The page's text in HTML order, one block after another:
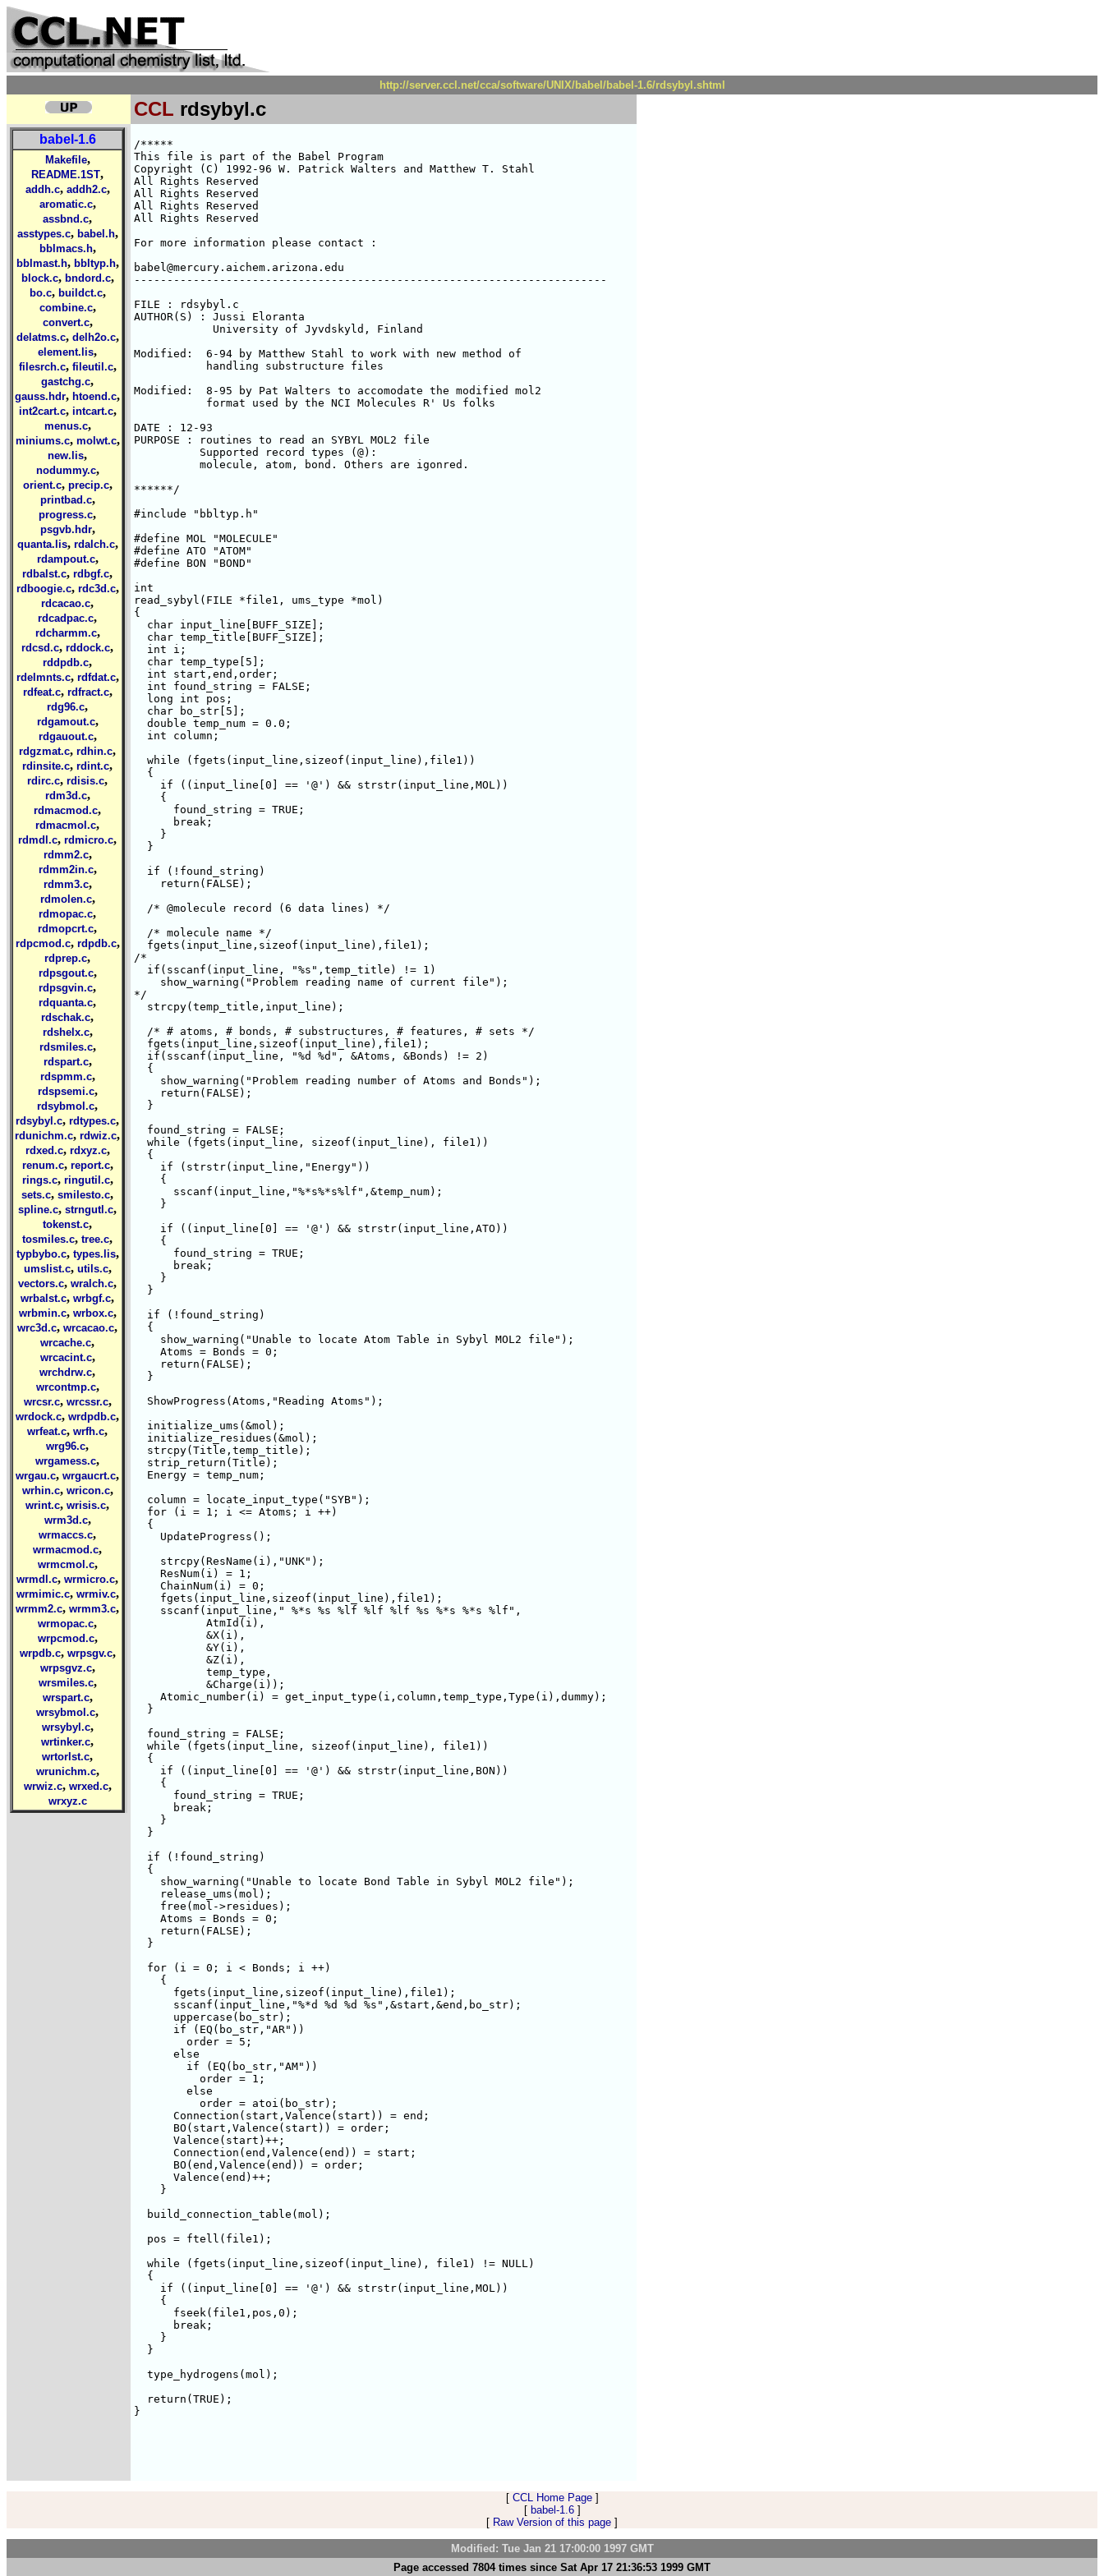
http://server.ccl.net/cca/software/UNIX/babel/babel-1.6/rdsybyl.shtml
CCL rdsybyl.c
babel-1.6
Makefile,
README.1ST,
addh.c, addh2.c,
aromatic.c,
assbnd.c,
asstypes.c, babel.h,
bblmacs.h,
bblmast.h, bbltyp.h,
block.c, bndord.c,
bo.c, buildct.c,
combine.c,
convert.c,
delatms.c, delh2o.c,
element.lis,
filesrch.c, fileutil.c,
gastchg.c,
gauss.hdr, htoend.c,
int2cart.c, intcart.c,
menus.c,
miniums.c, molwt.c,
new.lis,
nodummy.c,
orient.c, precip.c,
printbad.c,
progress.c,
psgvb.hdr,
quanta.lis, rdalch.c,
rdampout.c,
rdbalst.c, rdbgf.c,
rdboogie.c, rdc3d.c,
rdcacao.c,
rdcadpac.c,
rdcharmm.c,
rdcsd.c, rddock.c,
rddpdb.c,
rdelmnts.c, rdfdat.c,
rdfeat.c, rdfract.c,
rdg96.c,
rdgamout.c,
rdgauout.c,
rdgzmat.c, rdhin.c,
rdinsite.c, rdint.c,
rdirc.c, rdisis.c,
rdm3d.c,
rdmacmod.c,
rdmacmol.c,
rdmdl.c, rdmicro.c,
rdmm2.c,
rdmm2in.c,
rdmm3.c,
rdmolen.c,
rdmopac.c,
rdmopcrt.c,
rdpcmod.c, rdpdb.c,
rdprep.c,
rdpsgout.c,
rdpsgvin.c,
rdquanta.c,
rdschak.c,
rdshelx.c,
rdsmiles.c,
rdspart.c,
rdspmm.c,
rdspsemi.c,
rdsybmol.c,
rdsybyl.c, rdtypes.c,
rdunichm.c, rdwiz.c,
rdxed.c, rdxyz.c,
renum.c, report.c,
rings.c, ringutil.c,
sets.c, smilesto.c,
spline.c, strngutl.c,
tokenst.c,
tosmiles.c, tree.c,
typbybo.c, types.lis,
umslist.c, utils.c,
vectors.c, wralch.c,
wrbalst.c, wrbgf.c,
wrbmin.c, wrbox.c,
wrc3d.c, wrcacao.c,
wrcache.c,
wrcacint.c,
wrchdrw.c,
wrcontmp.c,
wrcsr.c, wrcssr.c,
wrdock.c, wrdpdb.c,
wrfeat.c, wrfh.c,
wrg96.c,
wrgamess.c,
wrgau.c, wrgaucrt.c,
wrhin.c, wricon.c,
wrint.c, wrisis.c,
wrm3d.c,
wrmaccs.c,
wrmacmod.c,
wrmcmol.c,
wrmdl.c, wrmicro.c,
wrmimic.c, wrmiv.c,
wrmm2.c, wrmm3.c,
wrmopac.c,
wrpcmod.c,
wrpdb.c, wrpsgv.c,
wrpsgvz.c,
wrsmiles.c,
wrspart.c,
wrsybmol.c,
wrsybyl.c,
wrtinker.c,
wrtorlst.c,
wrunichm.c,
wrwiz.c, wrxed.c,
wrxyz.c
/*****
This file is part of the Babel Program
Copyright (C) 1992-96 W. Patrick Walters and Matthew T. Stahl
All Rights Reserved
All Rights Reserved
All Rights Reserved
All Rights Reserved
For more information please contact :
babel@mercury.aichem.arizona.edu
------------------------------------------------------------------------
FILE : rdsybyl.c
AUTHOR(S) : Jussi Eloranta
Modified:  6-94 by Matthew Stahl to work with new method of
           handling substructure files
Modified:  8-95 by Pat Walters to accomodate the modified mol2
           format used by the NCI Molecules R' Us folks
DATE : 12-93
PURPOSE : routines to read an SYBYL MOL2 file
          Supported record types (@
):
******/
#include "bbltyp.h"
#define MOL "MOLECULE"
#define ATO "ATOM"
#define BON "BOND"
int
read_sybyl(FILE *file1, ums_type *mol)
{
  char input_line[BUFF_SIZE];
  char temp_title[BUFF_SIZE];
  int i;
  char temp_type[5];
  int start,end,order;
  int found_string = FALSE;
  long int pos;
  char bo_str[5];
  double temp_num = 0.0;
  int column;
  while (fgets(input_line,sizeof(input_line),file1))
  {
    if ((input_line[0] == '@') && strstr(input_line,MOL))
    {
      found_string = TRUE;
      break;
    }
  }
  if (!found_string)
    return(FALSE);
  /* @
molecule record (6 data lines) */
  /* molecule name */
  fgets(input_line,sizeof(input_line),file1);
/*
  if(sscanf(input_line, "%s",temp_title) != 1)
    show_warning("Problem reading name of current file");
*/
  strcpy(temp_title,input_line);
  /* # atoms, # bonds, # substructures, # features, # sets */
  fgets(input_line,sizeof(input_line),file1);
  if(sscanf(input_line, "%d %d", &Atoms, &Bonds) != 2)
  {
    show_warning("Problem reading number of Atoms and Bonds");
    return(FALSE);
  }
  found_string = FALSE;
  while (fgets(input_line, sizeof(input_line), file1))
  {
    if (strstr(input_line,"Energy"))
    {
      sscanf(input_line,"%*s%*s%lf",&temp_num);
    }
    if ((input_line[0] == '@') && strstr(input_line,ATO))
    {
      found_string = TRUE;
      break;
    }
  }
  if (!found_string)
  {
    show_warning("Unable to locate Atom Table in Sybyl MOL2 file");
    Atoms = Bonds = 0;
    return(FALSE);
  }
  ShowProgress(Atoms,"Reading Atoms");
  initialize_ums(&mol);
  initialize_residues(&mol);
  strcpy(Title,temp_title);
  strip_return(Title);
  Energy = temp_num;
  column = locate_input_type("SYB");
  for (i = 1; i <= Atoms; i ++)
  {
    UpdateProgress();
    strcpy(ResName(i),"UNK");
    ResNum(i) = 1;
    ChainNum(i) = 0;
    fgets(input_line,sizeof(input_line),file1);
    sscanf(input_line," %*s %s %lf %lf %lf %s %*s %*s %lf",
    Atomic_number(i) = get_input_type(i,column,temp_type,Type(i),dummy);
  }
  found_string = FALSE;
  while (fgets(input_line, sizeof(input_line), file1))
  {
    if ((input_line[0] == '@') && strstr(input_line,BON))
    {
      found_string = TRUE;
      break;
    }
  }
  if (!found_string)
  {
    show_warning("Unable to locate Bond Table in Sybyl MOL2 file");
    release_ums(mol);
    free(mol->residues);
    Atoms = Bonds = 0;
    return(FALSE);
  }
  for (i = 0; i < Bonds; i ++)
    {
      fgets(input_line,sizeof(input_line),file1);
      sscanf(input_line,"%*d %d %d %s",&start,&end,bo_str);
      uppercase(bo_str);
      if (EQ(bo_str,"AR"))
      else
      Connection(start,Valence(start)) = end;
      BO(start,Valence(start)) = order;
      Valence(start)++;
      Connection(end,Valence(end)) = start;
      BO(end,Valence(end)) = order;
      Valence(end)++;
    }
  build_connection_table(mol);
  pos = ftell(file1);
  while (fgets(input_line,sizeof(input_line), file1) != NULL)
  {
    if ((input_line[0] == '@') && strstr(input_line,MOL))
    {
      fseek(file1,pos,0);
      break;
    }
  }
  type_hydrogens(mol);
  return(TRUE);
}
[ CCL Home Page]
[ babel-1.6]
[ Raw Version of this page ]
Modified: Tue Jan 21 17:00:00 1997 GMT
Page accessed 7804 times since Sat Apr 17 21:36:53 1999 GMT